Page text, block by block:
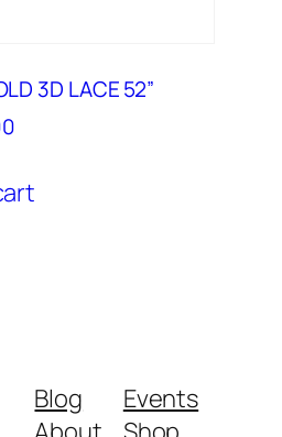
3D LACE 52”
Blog
Events